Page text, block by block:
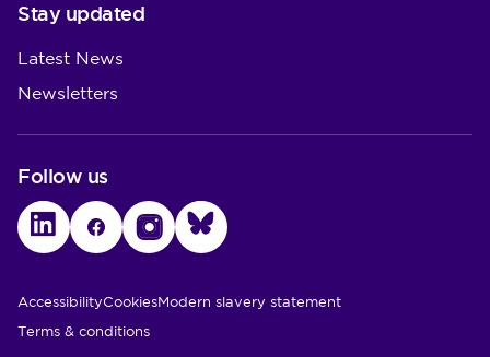
Stay updated
Latest News
Newsletters
Follow us
LinkedInFacebookInstagramBluesky
Utility Links
AccessibilityCookiesModern slavery statement
Terms & conditions